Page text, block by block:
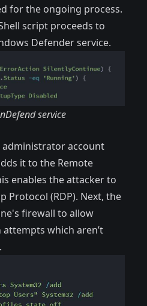
for the ongoing process.
script proceeds to
Defender service.
service
administrator account
it to the Remote
enables the attacker to
Protocol (RDP). Next, the
firewall to allow
which aren’t